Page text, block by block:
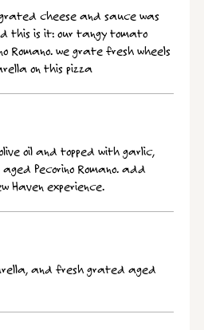
cheese and sauce was
this is it: our tangy tomato
Romano. we grate fresh wheels
on this pizza
oil and topped with garlic,
Pecorino Romano. add
Haven experience.
and fresh grated aged